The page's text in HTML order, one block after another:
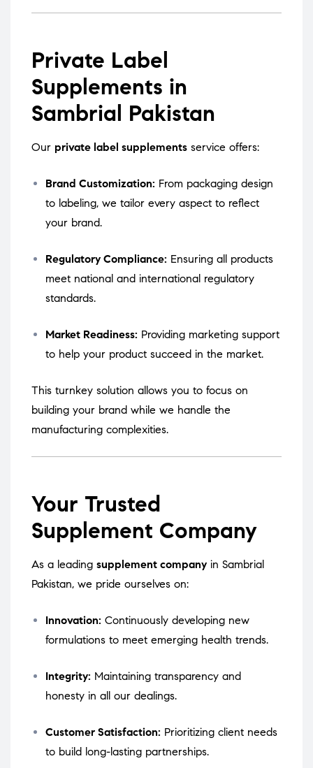
Private Label
Supplements in
Sambrial Pakistan
Our private label supplements service offers:
Brand Customization: From packaging design
to labeling, we tailor every aspect to reflect
your brand.
Regulatory Compliance: Ensuring all products
meet national and international regulatory
standards.
Market Readiness: Providing marketing support
to help your product succeed in the market.
This turnkey solution allows you to focus on
building your brand while we handle the
manufacturing complexities.
Your Trusted
Supplement Company
As a leading supplement company in Sambrial
Pakistan, we pride ourselves on:
Innovation: Continuously developing new
formulations to meet emerging health trends.
Integrity: Maintaining transparency and
honesty in all our dealings.
Customer Satisfaction: Prioritizing client needs
to build long-lasting partnerships.